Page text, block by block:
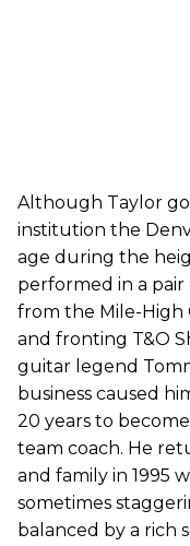
Although Taylor
institution the
age during the
performed in a
from the Mile-High
and fronting T&O
guitar legend
business caused
20 years to
team coach. He
and family in 1995
sometimes
balanced by a rich